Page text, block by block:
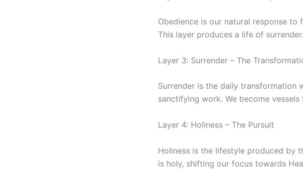
Obedience is our natural response to
This layer produces a life of surrender.
Layer 3: Surrender – The
Surrender is the daily transformation
sanctifying work. We become vessels
Layer 4: Holiness – The Pursuit
Holiness is the lifestyle produced by
is holy, shifting our focus towards